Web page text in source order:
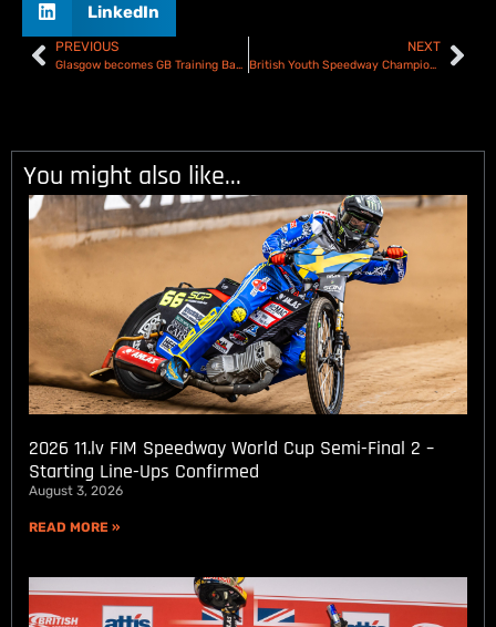
LinkedIn
PREVIOUS
Glasgow becomes GB Training Base
NEXT
British Youth Speedway Championship expanded for 2026
You might also like...
2026 11.lv FIM Speedway World Cup Semi-Final 2 –
Starting Line-Ups Confirmed
August 3, 2026
READ MORE »